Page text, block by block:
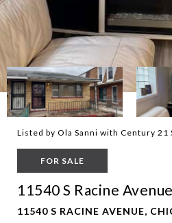
Listed by Ola Sanni with Century 21
FOR SALE
11540 S Racine Avenue
11540 S RACINE AVENUE,